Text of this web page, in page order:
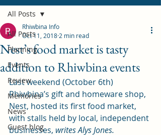
All Posts
Planning
Events
Review
Memories
News
Guest blog
All Posts
Nest’s food market is tasty
addition to Rhiwbina events
Rhiwbina Info
Oct 11, 2018 2 min read
Last weekend (October 6th)
Rhiwbina’s gift and homeware shop,
Nest, hosted its first food market,
with stalls held by local, independent
businesses, writes Alys Jones.